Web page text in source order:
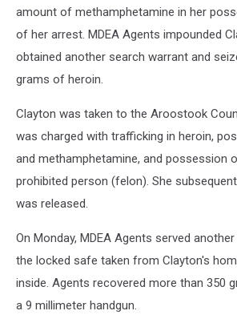
amount of methamphetamine in her
of her arrest. MDEA Agents impounded
obtained another search warrant and
grams of heroin.
Clayton was taken to the Aroostook
was charged with trafficking in heroin,
and methamphetamine, and possession
prohibited person (felon). She
was released.
On Monday, MDEA Agents served
the locked safe taken from Clayton's
inside. Agents recovered more than 350
a 9 millimeter handgun.